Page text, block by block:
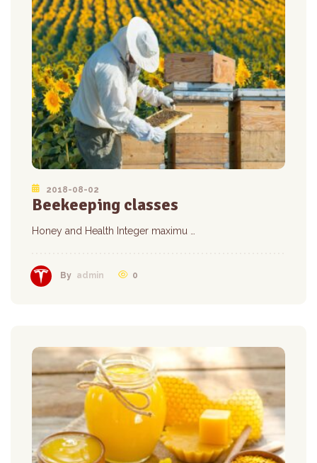
2018-08-02
Beekeeping classes
Honey and Health Integer maximu …
By admin 0